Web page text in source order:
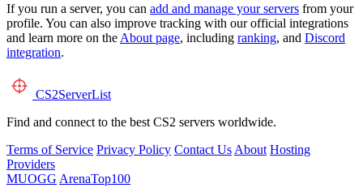
If you run a server, you can add and manage your servers from your
profile. You can also improve tracking with our official integrations
and learn more on the About page, including ranking, and Discord
integration.
CS2ServerList
Find and connect to the best CS2 servers worldwide.
Terms of Service Privacy Policy Contact Us About Hosting
Providers
MUOGG ArenaTop100